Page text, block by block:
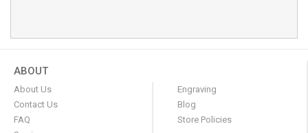
ABOUT
About Us
Contact Us
FAQ
Engraving
Blog
Store Policies